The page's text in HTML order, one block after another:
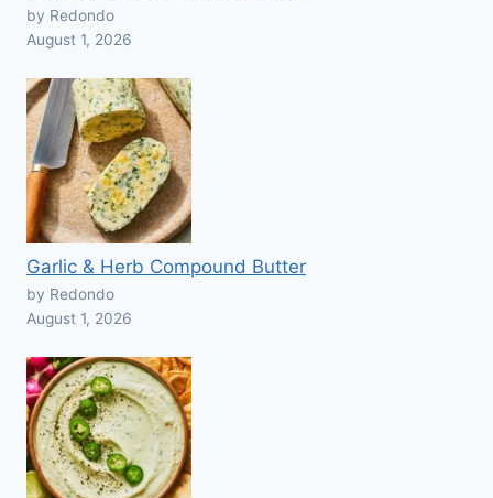
by Redondo
August 1, 2026
Garlic & Herb Compound Butter
by Redondo
August 1, 2026